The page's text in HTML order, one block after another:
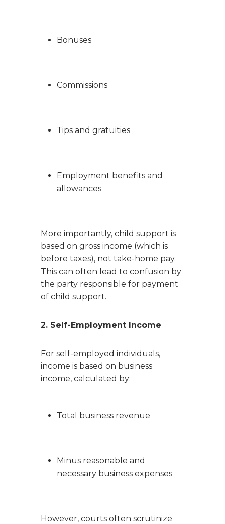
Bonuses
Commissions
Tips and gratuities
Employment benefits and
allowances
More importantly, child support is
based on gross income (which is
before taxes), not take-home pay.
This can often lead to confusion by
the party responsible for payment
of child support.
2. Self-Employment Income
For self-employed individuals,
income is based on business
income, calculated by:
Total business revenue
Minus reasonable and
necessary business expenses
However, courts often scrutinize